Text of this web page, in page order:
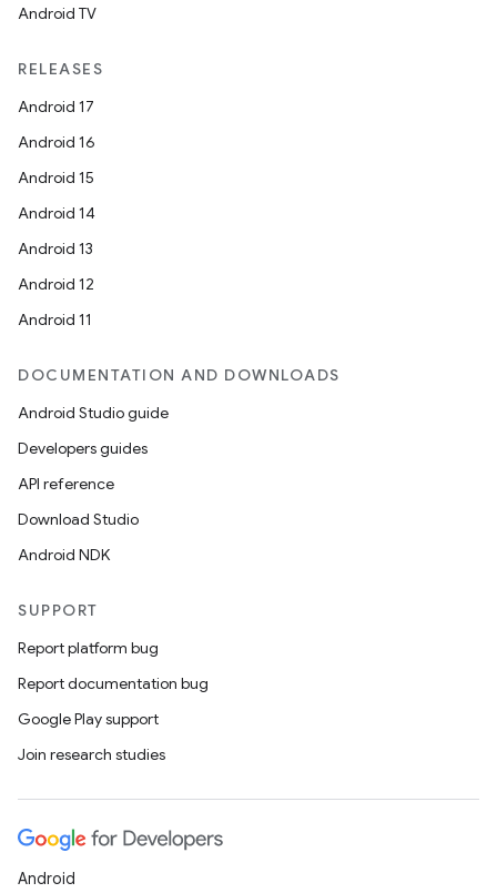
Android TV
RELEASES
Android 17
Android 16
Android 15
Android 14
Android 13
Android 12
Android 11
DOCUMENTATION AND DOWNLOADS
Android Studio guide
Developers guides
API reference
Download Studio
Android NDK
SUPPORT
Report platform bug
Report documentation bug
Google Play support
Join research studies
Android